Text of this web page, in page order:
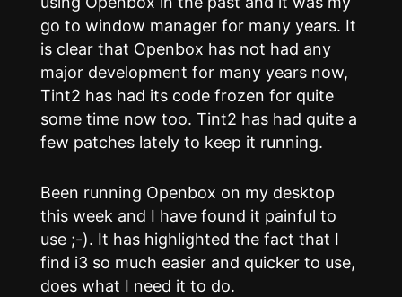
go to window manager for many years. It
is clear that Openbox has not had any
major development for many years now,
Tint2 has had its code frozen for quite
some time now too. Tint2 has had quite a
few patches lately to keep it running.
Been running Openbox on my desktop
this week and I have found it painful to
use ;-). It has highlighted the fact that I
find i3 so much easier and quicker to use,
does what I need it to do.